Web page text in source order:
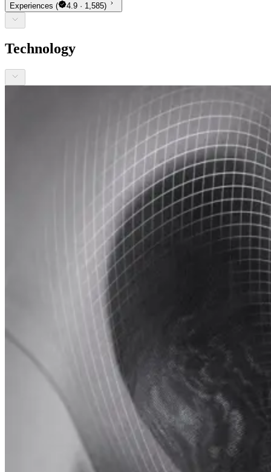
Experiences ( 4.9 · 1,585)
Technology